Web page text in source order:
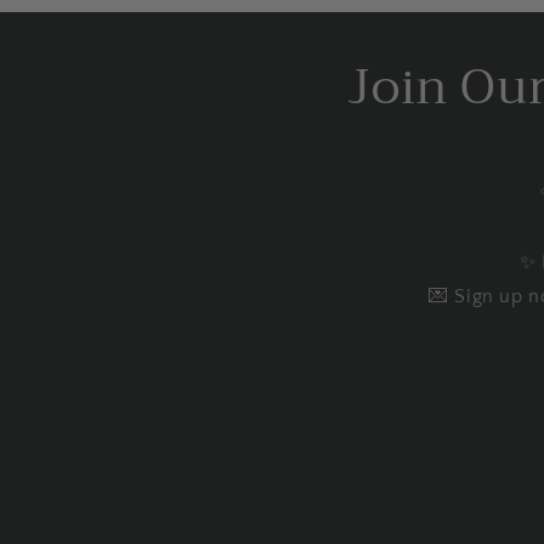
Join
💌 Sign up